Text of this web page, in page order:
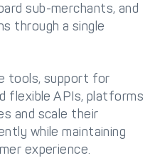
sub-merchants, and
through a single
tools, support for
flexible APIs, platforms
and scale their
while maintaining
experience.